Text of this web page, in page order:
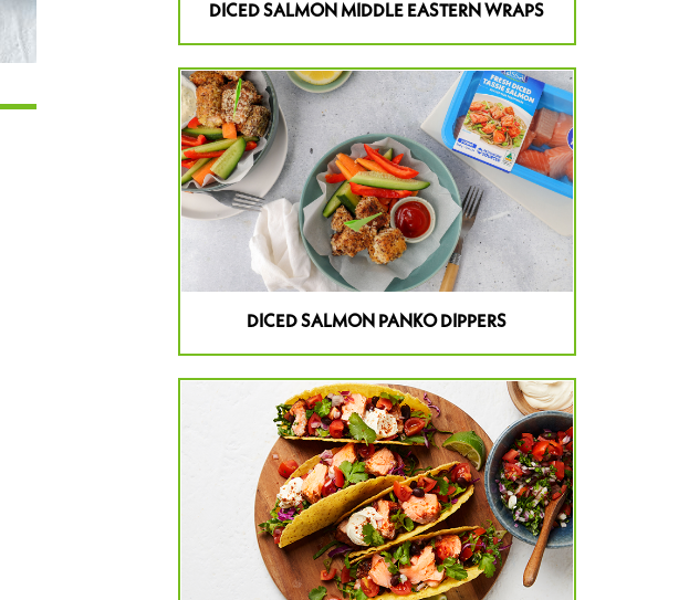
DICED SALMON MIDDLE EASTERN WRAPS
DICED SALMON PANKO DIPPERS